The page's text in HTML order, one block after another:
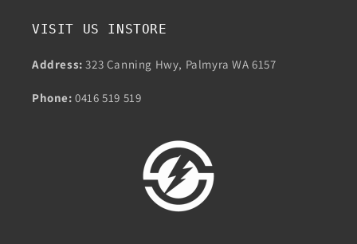
VISIT US INSTORE
Address: 323 Canning Hwy, Palmyra WA 6157
Phone: 0416 519 519